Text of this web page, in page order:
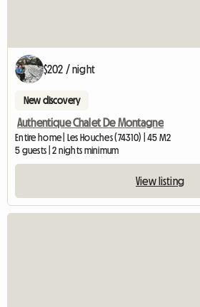
$202 / night
New discovery
Authentique Chalet De Montagne
Entire home | Les Houches (74310) | 45 M2
5 guests | 2 nights minimum
View listing